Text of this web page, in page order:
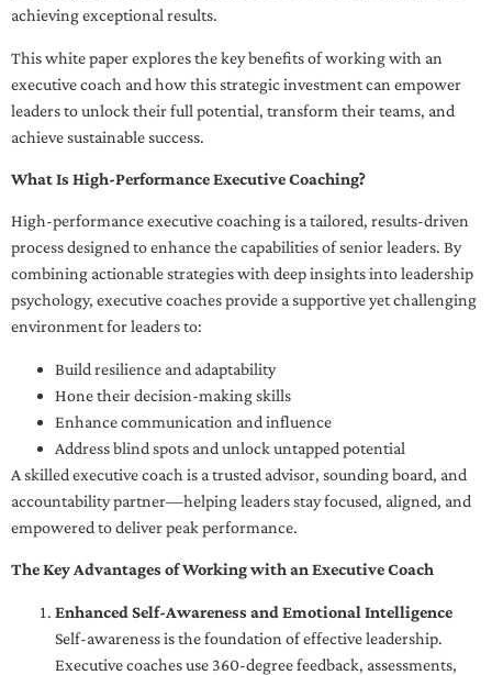
achieving exceptional results.
This white paper explores the key benefits of working with an
executive coach and how this strategic investment can empower
leaders to unlock their full potential, transform their teams, and
achieve sustainable success.
What Is High-Performance Executive Coaching?
High-performance executive coaching is a tailored, results-driven
process designed to enhance the capabilities of senior leaders. By
combining actionable strategies with deep insights into leadership
psychology, executive coaches provide a supportive yet challenging
environment for leaders to:
Build resilience and adaptability
Hone their decision-making skills
Enhance communication and influence
Address blind spots and unlock untapped potential
A skilled executive coach is a trusted advisor, sounding board, and
accountability partner—helping leaders stay focused, aligned, and
empowered to deliver peak performance.
The Key Advantages of Working with an Executive Coach
Enhanced Self-Awareness and Emotional Intelligence
Self-awareness is the foundation of effective leadership.
Executive coaches use 360-degree feedback, assessments,